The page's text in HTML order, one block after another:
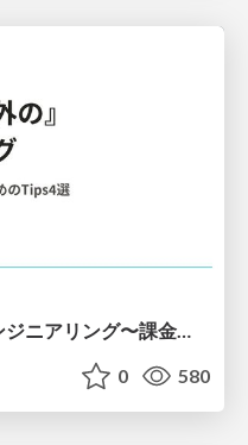
『コードを書く以外の』エンジニアリング〜課金基盤移行プロジェクト推進のためのTips4選
0 580